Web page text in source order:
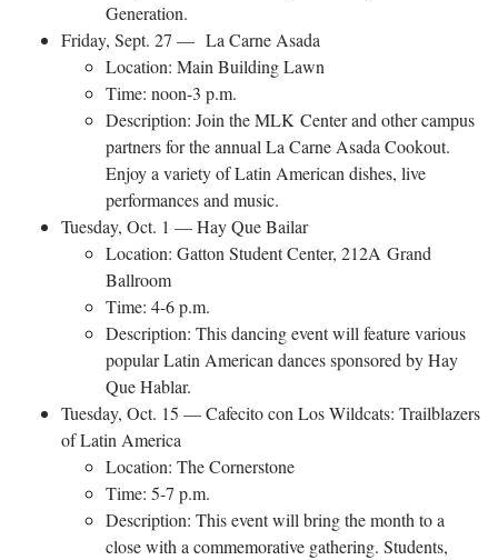
Generation.
Friday, Sept. 27 — La Carne Asada
Location: Main Building Lawn
Time: noon-3 p.m.
Description: Join the MLK Center and other campus
partners for the annual La Carne Asada Cookout.
Enjoy a variety of Latin American dishes, live
performances and music.
Tuesday, Oct. 1 — Hay Que Bailar
Location: Gatton Student Center, 212A Grand
Ballroom
Time: 4-6 p.m.​
Description: This dancing event will feature various
popular Latin American dances sponsored by Hay
Que Hablar.
Tuesday, Oct. 15 — Cafecito con Los Wildcats: Trailblazers
of Latin America
Location: The Cornerstone
Time: 5-7 p.m.
Description: This event will bring the month to a
close with a commemorative gathering. Students,